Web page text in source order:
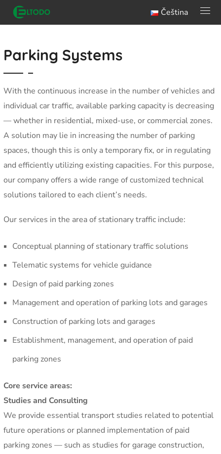
Čeština
Parking Systems
With the continuous increase in the number of vehicles and
individual car traffic, available parking capacity is decreasing
— whether in residential, mixed-use, or commercial zones.
A solution may lie in increasing the number of parking
spaces, though this is only a temporary fix, or in regulating
and efficiently utilizing existing capacities. For this purpose,
our company offers a wide range of customized technical
solutions tailored to each client’s needs.
Our services in the area of stationary traffic include:
Conceptual planning of stationary traffic solutions
Telematic systems for vehicle guidance
Design of paid parking zones
Management and operation of parking lots and garages
Construction of parking lots and garages
Establishment, management, and operation of paid
parking zones
Core service areas:
Studies and Consulting
We provide essential transport studies related to potential
future operations or planned implementation of paid
parking zones — such as studies for garage construction,